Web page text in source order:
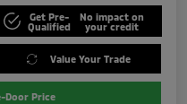
Get Pre-
Qualified
No impact on
your credit
Value Your Trade
Door Price